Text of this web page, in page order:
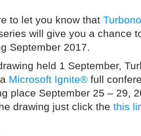
to let you know that
will give you a chance
September 2017.
held 1 September,
Microsoft Ignite® full
place September 25 – 29,
drawing just click the this